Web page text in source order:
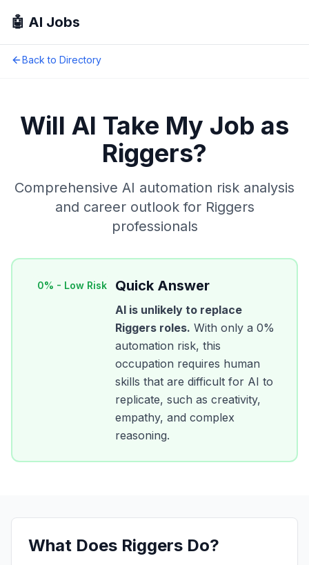
🤖 AI Jobs
Back to Directory
Will AI Take My Job as
Riggers?
Comprehensive AI automation risk analysis
and career outlook for Riggers
professionals
0% - Low Risk Quick Answer
AI is unlikely to replace
Riggers roles. With only a 0%
automation risk, this
occupation requires human
skills that are difficult for AI to
replicate, such as creativity,
empathy, and complex
reasoning.
What Does Riggers Do?